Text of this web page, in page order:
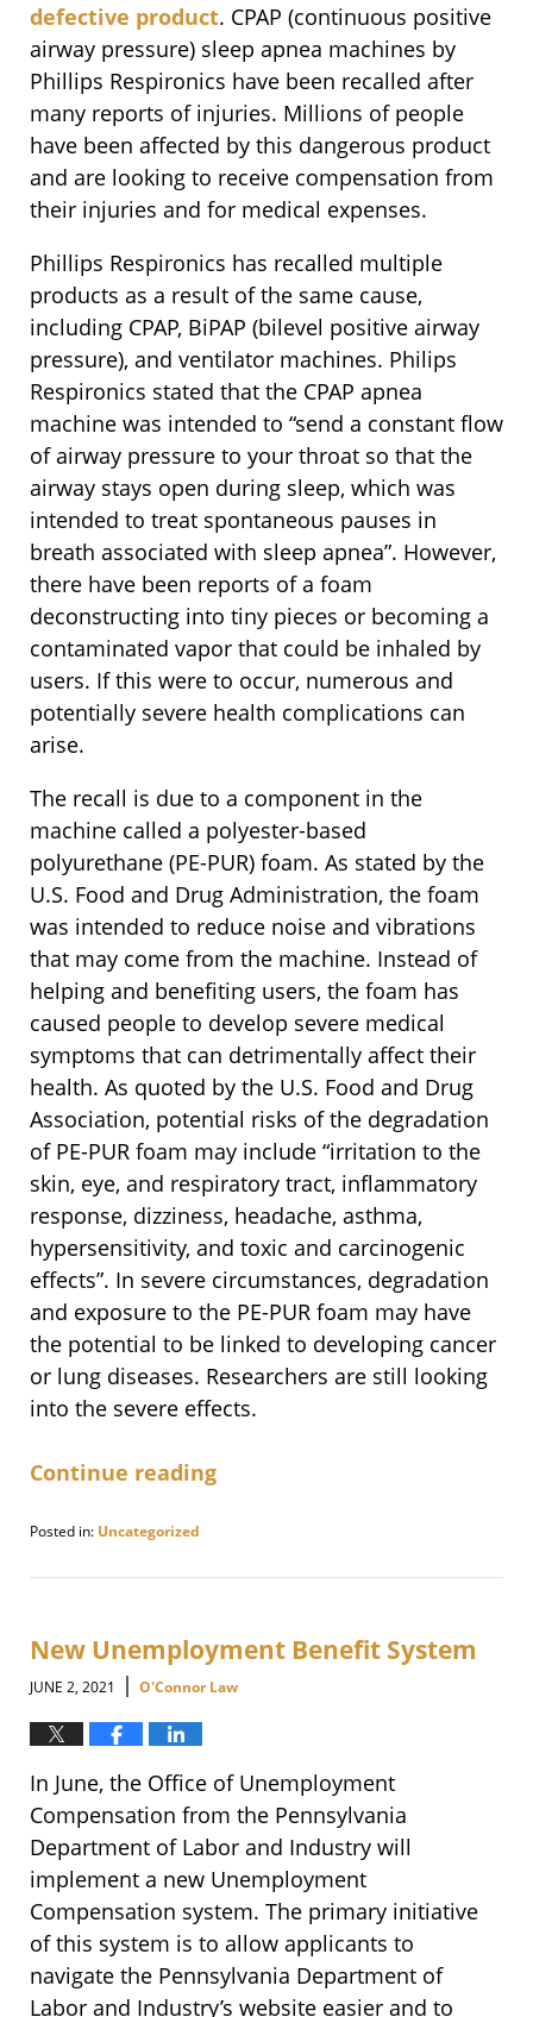
defective product. CPAP (continuous positive
airway pressure) sleep apnea machines by
Phillips Respironics have been recalled after
many reports of injuries. Millions of people
have been affected by this dangerous product
and are looking to receive compensation from
their injuries and for medical expenses.
Phillips Respironics has recalled multiple
products as a result of the same cause,
including CPAP, BiPAP (bilevel positive airway
pressure), and ventilator machines. Philips
Respironics stated that the CPAP apnea
machine was intended to “send a constant flow
of airway pressure to your throat so that the
airway stays open during sleep, which was
intended to treat spontaneous pauses in
breath associated with sleep apnea”. However,
there have been reports of a foam
deconstructing into tiny pieces or becoming a
contaminated vapor that could be inhaled by
users. If this were to occur, numerous and
potentially severe health complications can
arise.
The recall is due to a component in the
machine called a polyester-based
polyurethane (PE-PUR) foam. As stated by the
U.S. Food and Drug Administration, the foam
was intended to reduce noise and vibrations
that may come from the machine. Instead of
helping and benefiting users, the foam has
caused people to develop severe medical
symptoms that can detrimentally affect their
health. As quoted by the U.S. Food and Drug
Association, potential risks of the degradation
of PE-PUR foam may include “irritation to the
skin, eye, and respiratory tract, inflammatory
response, dizziness, headache, asthma,
hypersensitivity, and toxic and carcinogenic
effects”. In severe circumstances, degradation
and exposure to the PE-PUR foam may have
the potential to be linked to developing cancer
or lung diseases. Researchers are still looking
into the severe effects.
Continue reading
Posted in: Uncategorized
August
7:48
pm
New Unemployment Benefit System
JUNE 2, 2021 | O'Connor Law
In June, the Office of Unemployment
Compensation from the Pennsylvania
Department of Labor and Industry will
implement a new Unemployment
Compensation system. The primary initiative
of this system is to allow applicants to
navigate the Pennsylvania Department of
Labor and Industry’s website easier and to